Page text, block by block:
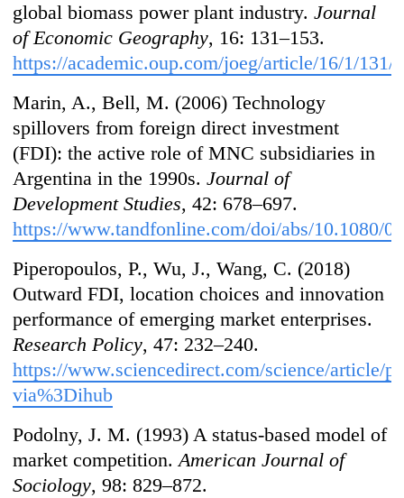
global biomass power plant industry.Journal
of Economic Geography, 16: 131–153.
https://academic.oup.com/joeg/article/16/1/131/
Marin, A., Bell, M. (2006) Technology
spillovers from foreign direct investment
(FDI): the active role of MNC subsidiaries in
Argentina in the 1990s.Journal of
Development Studies, 42: 678–697.
https://www.tandfonline.com/doi/abs/10.1080/
Piperopoulos, P., Wu, J., Wang, C. (2018)
Outward FDI, location choices and innovation
performance of emerging market enterprises.
Research Policy, 47: 232–240.
https://www.sciencedirect.com/science/article/
via%3Dihub
Podolny, J. M. (1993) A status-based model of
market competition.American Journal of
Sociology, 98: 829–872.